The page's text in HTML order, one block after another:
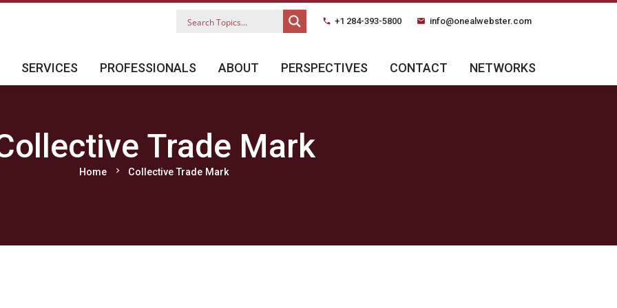
phone +1 284-393-5800 email info@onealwebster.com
SERVICES PROFESSIONALS ABOUT PERSPECTIVES CONTACT NETWORKS
Trade Mark
Home chevron_right Collective Trade Mark